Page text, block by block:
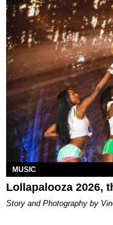
MUSIC
Lollapalooza 2026,
Story and Photography by